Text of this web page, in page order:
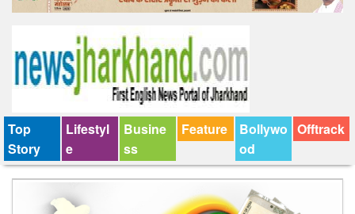
Top
Story
Lifestyl
e
Busine
ss
Feature
Bollywo
od
Offtrack